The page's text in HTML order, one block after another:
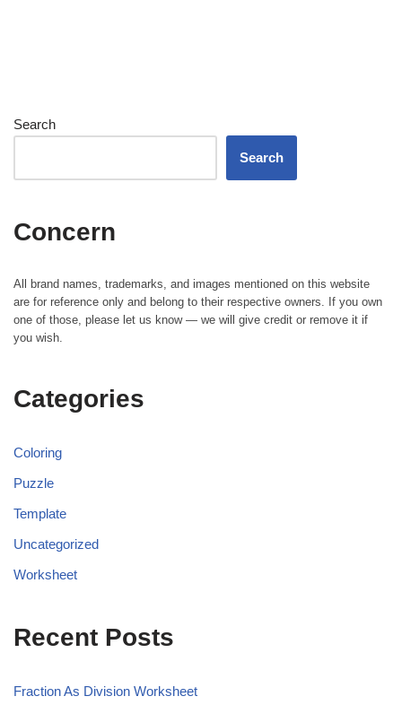
Search
Search
Concern
All brand names, trademarks, and images mentioned on this website
are for reference only and belong to their respective owners. If you own
one of those, please let us know — we will give credit or remove it if
you wish.
Categories
Coloring
Puzzle
Template
Uncategorized
Worksheet
Recent Posts
Fraction As Division Worksheet